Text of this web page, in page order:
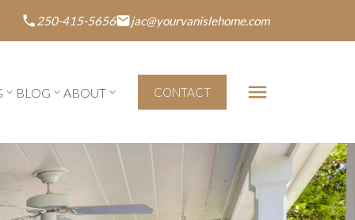
250-415-5656 jac@yourvanislehome.com
BLOG ABOUT CONTACT